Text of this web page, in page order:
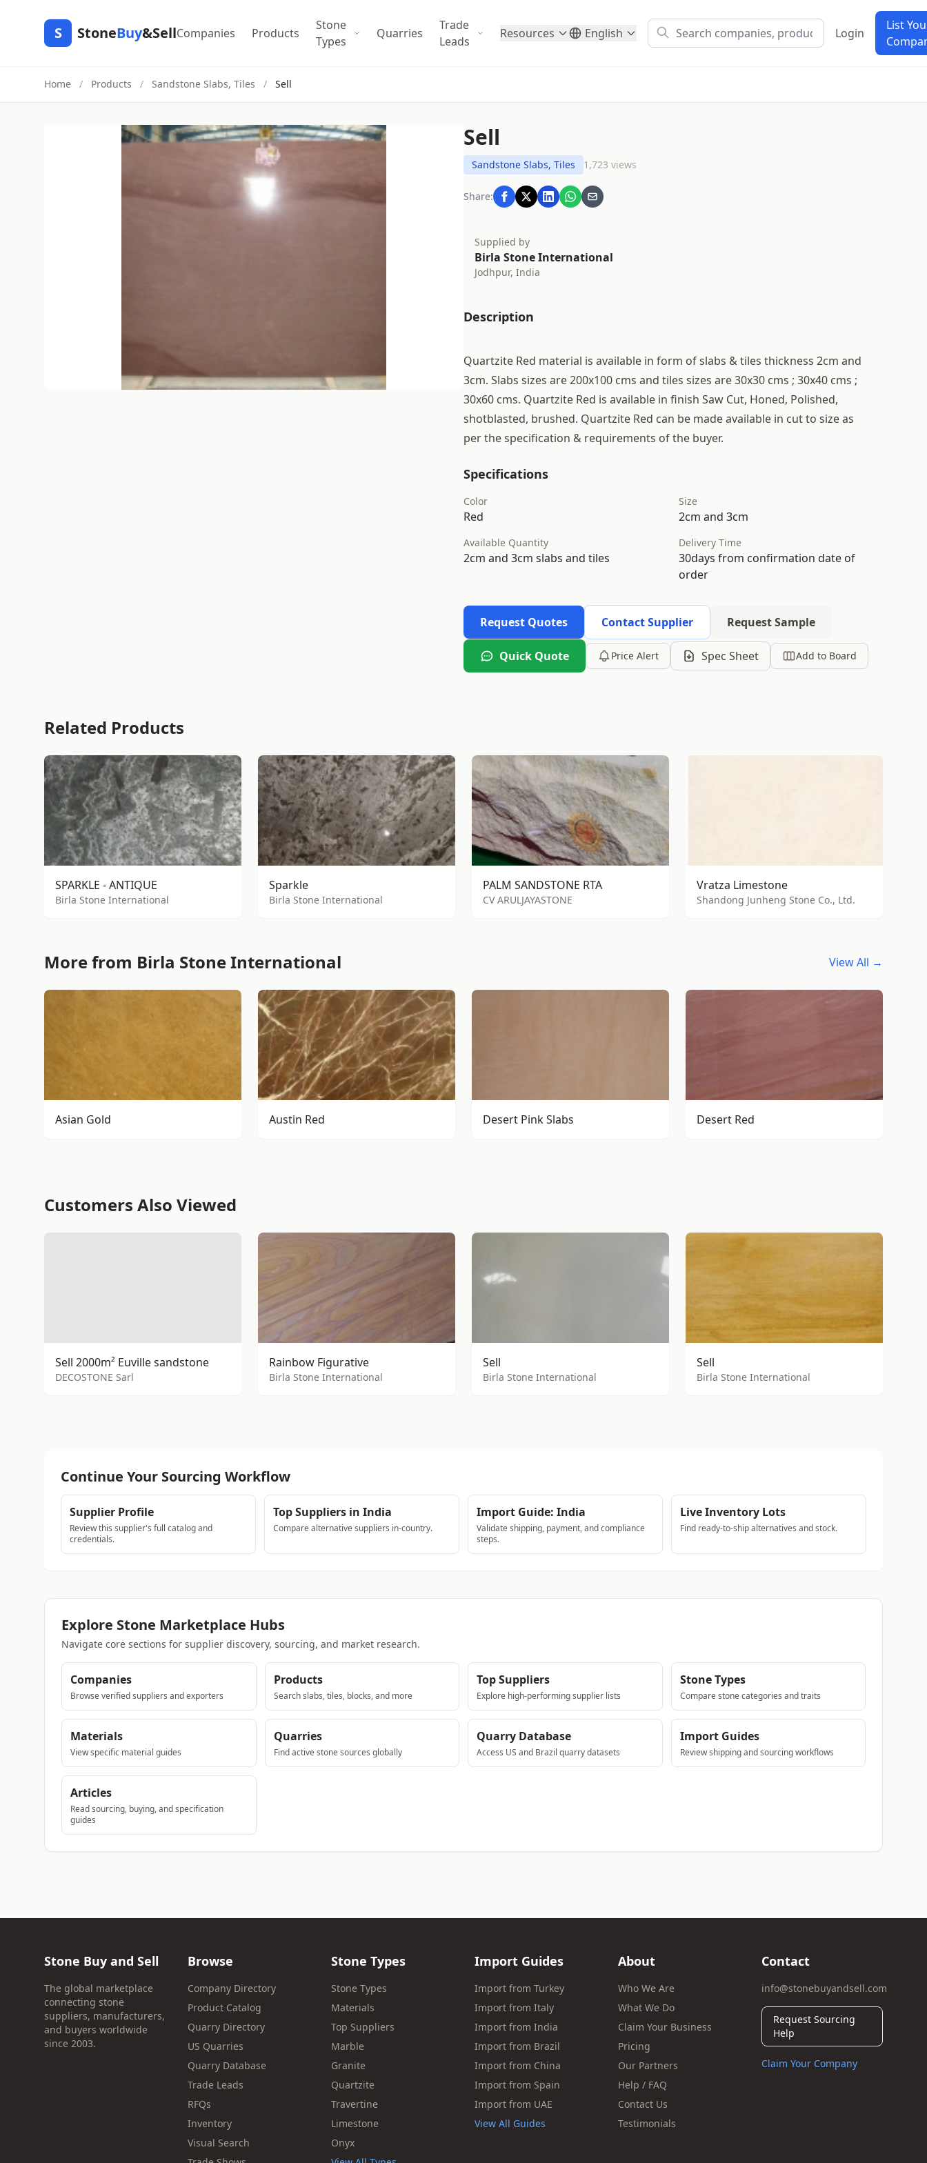
S StoneBuy&SellCompanies Products
Stone
Types
Quarries
Trade
Leads
Resources English Login
List
Home / Products / Sandstone Slabs, Tiles / Sell
Sell
Sandstone Slabs, Tiles 1,723 views
Share:
Supplied by
Birla Stone International
Jodhpur, India
Description
Quartzite Red material is available in form of slabs & tiles thickness 2cm and
3cm. Slabs sizes are 200x100 cms and tiles sizes are 30x30 cms ; 30x40 cms ;
30x60 cms. Quartzite Red is available in finish Saw Cut, Honed, Polished,
shotblasted, brushed. Quartzite Red can be made available in cut to size as
per the specification & requirements of the buyer.
Specifications
Color
Red
Size
2cm and 3cm
Available Quantity
2cm and 3cm slabs and tiles
Delivery Time
30days from confirmation date of
order
Request Quotes Contact Supplier Request Sample
Quick Quote Price Alert Spec Sheet Add to Board
Related Products
SPARKLE - ANTIQUE
Birla Stone International
Sparkle
Birla Stone International
PALM SANDSTONE RTA
CV ARULJAYASTONE
Vratza Limestone
Shandong Junheng Stone Co., Ltd.
More from Birla Stone International View All →
Asian Gold Austin Red Desert Pink Slabs Desert Red
Customers Also Viewed
Sell 2000m² Euville sandstone
DECOSTONE Sarl
Rainbow Figurative
Birla Stone International
Sell
Birla Stone International
Sell
Birla Stone International
Continue Your Sourcing Workflow
Supplier Profile
Review this supplier's full catalog and
credentials.
Top Suppliers in India
Compare alternative suppliers in-country.
Import Guide: India
Validate shipping, payment, and compliance
steps.
Live Inventory Lots
Find ready-to-ship alternatives and stock.
Explore Stone Marketplace Hubs
Navigate core sections for supplier discovery, sourcing, and market research.
Companies
Browse verified suppliers and exporters
Products
Search slabs, tiles, blocks, and more
Top Suppliers
Explore high-performing supplier lists
Stone Types
Compare stone categories and traits
Materials
View specific material guides
Quarries
Find active stone sources globally
Quarry Database
Access US and Brazil quarry datasets
Import Guides
Review shipping and sourcing workflows
Articles
Read sourcing, buying, and specification
guides
Stone Buy and Sell
The global marketplace
connecting stone
suppliers, manufacturers,
and buyers worldwide
since 2003.
Browse
Company Directory
Product Catalog
Quarry Directory
US Quarries
Quarry Database
Trade Leads
RFQs
Inventory
Visual Search
Stone Types
Stone Types
Materials
Top Suppliers
Marble
Granite
Quartzite
Travertine
Limestone
Onyx
Import Guides
Import from Turkey
Import from Italy
Import from India
Import from Brazil
Import from China
Import from Spain
Import from UAE
View All Guides
About
Who We Are
What We Do
Claim Your Business
Pricing
Our Partners
Help / FAQ
Contact Us
Testimonials
Contact
info@stonebuyandsell.com
Request Sourcing
Help
Claim Your Company